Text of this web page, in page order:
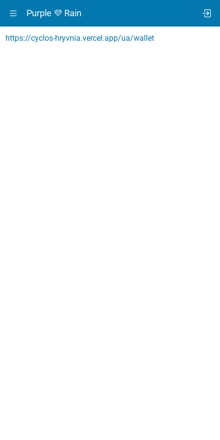
Purple 💜 Rain
https://cyclos-hryvnia.vercel.app/ua/wallet